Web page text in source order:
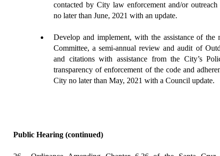
contacted by City law enforcement and/or
no later than June, 2021 with an update.
Develop and implement, with the assistance of the
Committee, a semi-annual review and audit of
and citations with assistance from the City’s
transparency of enforcement of the code and
City no later than May, 2021 with a Council update.
Public Hearing (continued)